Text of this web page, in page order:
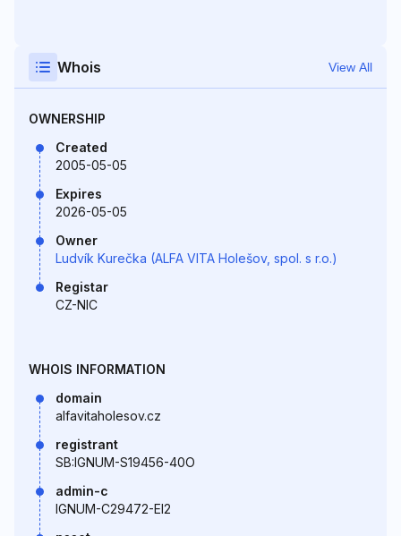
Whois View All
OWNERSHIP
Created
2005-05-05
Expires
2026-05-05
Owner
Ludvík Kurečka (ALFA VITA Holešov, spol. s r.o.)
Registar
CZ-NIC
WHOIS INFORMATION
domain
alfavitaholesov.cz
registrant
SB:IGNUM-S19456-40O
admin-c
IGNUM-C29472-EI2